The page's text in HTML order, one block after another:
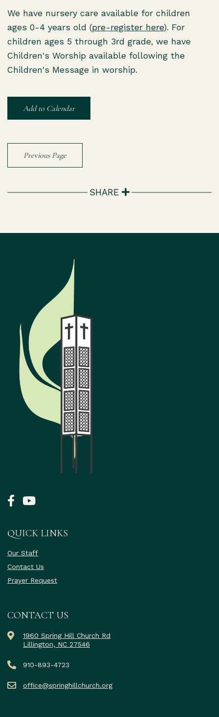
We have nursery care available for children
ages 0-4 years old (pre-register here). For
children ages 5 through 3rd grade, we have
Children's Worship available following the
Children's Message in worship.
Add to Calendar
Previous Page
SHARE
QUICK LINKS
Our Staff
Contact Us
Prayer Request
CONTACT US
1960 Spring Hill Church Rd
Lillington, NC 27546
910-893-4723
office@springhillchurch.org